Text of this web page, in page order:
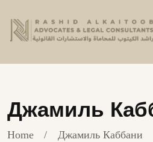
Джамиль
Home Джамиль Каббани